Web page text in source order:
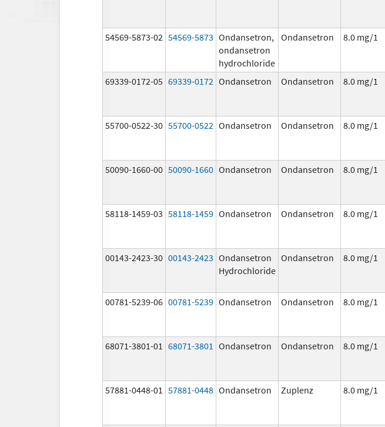
54569-5873-02 54569-5873 Ondansetron,
ondansetron
hydrochloride
Ondansetron 8.0 mg/1
69339-0172-05 69339-0172 Ondansetron Ondansetron 8.0 mg/1
55700-0522-30 55700-0522 Ondansetron Ondansetron 8.0 mg/1
50090-1660-00 50090-1660 Ondansetron Ondansetron 8.0 mg/1
58118-1459-03 58118-1459 Ondansetron Ondansetron 8.0 mg/1
00143-2423-30 00143-2423 Ondansetron
Hydrochloride
Ondansetron 8.0 mg/1
00781-5239-06 00781-5239 Ondansetron Ondansetron 8.0 mg/1
68071-3801-01 68071-3801 Ondansetron Ondansetron 8.0 mg/1
57881-0448-01 57881-0448 Ondansetron Zuplenz 8.0 mg/1